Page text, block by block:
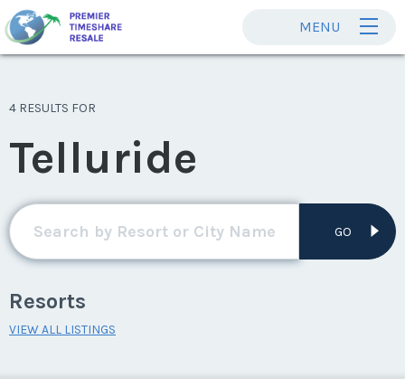
MENU
4 RESULTS FOR
Telluride
GO
Resorts
VIEW ALL LISTINGS